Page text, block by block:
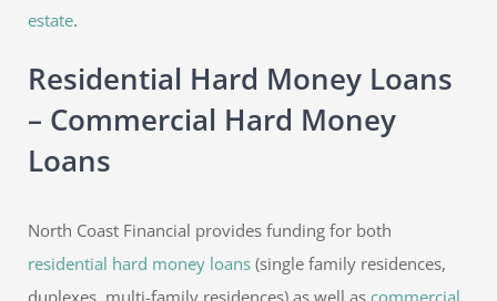
estate.
Residential Hard Money Loans
– Commercial Hard Money
Loans
North Coast Financial provides funding for both
residential hard money loans (single family residences,
duplexes, multi-family residences) as well as commercial